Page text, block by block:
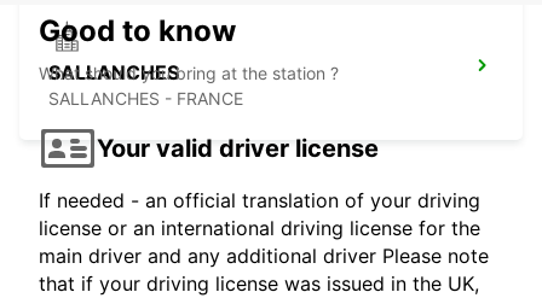
SALLANCHES
SALLANCHES - FRANCE
Good to know
What should you bring at the station ?
Your valid driver license
If needed - an official translation of your driving
license or an international driving license for the
main driver and any additional driver Please note
that if your driving license was issued in the UK,